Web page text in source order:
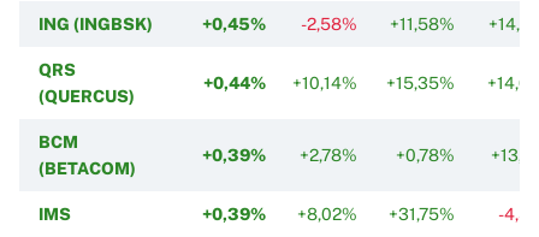
ING (INGBSK) +0,45% -2,58% +11,58%
QRS
(QUERCUS)
+0,44% +10,14% +15,35%
BCM
(BETACOM)
+0,39% +2,78% +0,78%
IMS +0,39% +8,02% +31,75% -